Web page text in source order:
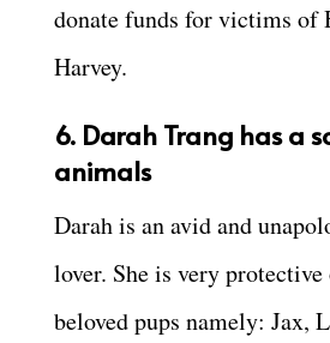
donate funds for victims of
Harvey.
6. Darah Trang has a
animals
Darah is an avid and
lover. She is very
beloved pups namely: Jax,